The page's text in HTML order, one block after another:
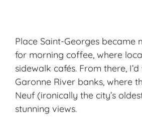
Place Saint-Georges became
for morning coffee, where
sidewalk cafés. From there,
Garonne River banks, where
Neuf (ironically the city’s
stunning views.